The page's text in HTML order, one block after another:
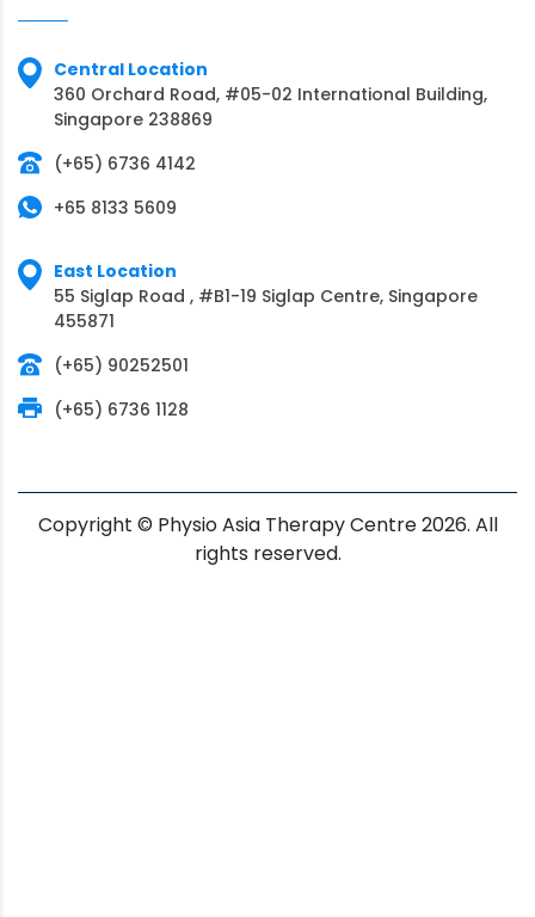
Central Location
360 Orchard Road, #05-02 International Building,
Singapore 238869
(+65) 6736 4142
+65 8133 5609
East Location
55 Siglap Road , #B1-19 Siglap Centre, Singapore
455871
(+65) 90252501
(+65) 6736 1128
Copyright © Physio Asia Therapy Centre 2026. All
rights reserved.